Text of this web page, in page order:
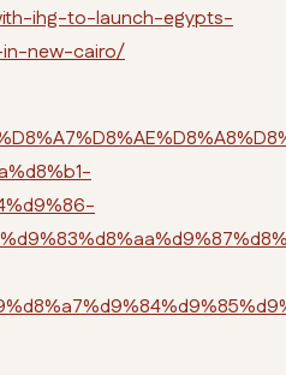
ihg-to-launch-egypts-
new-cairo/